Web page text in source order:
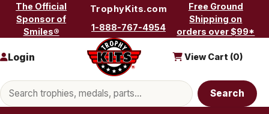
Skip to content
The Official
Sponsor of
Smiles®
TrophyKits.com
1-888-767-4954
Free Ground
Shipping on
orders over $99*
Search products
Search
Login View Cart (0)